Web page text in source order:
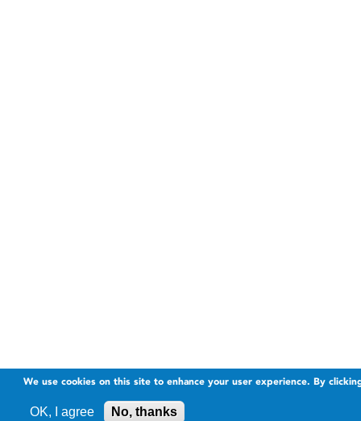
We use cookies on this site to enhance your user experience. By
OK, I agree No, thanks